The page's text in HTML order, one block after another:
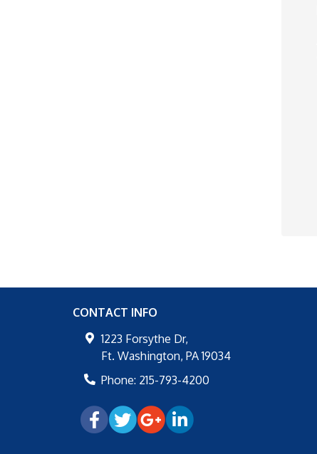
CONTACT INFO
1223 Forsythe Dr,
Ft. Washington, PA 19034
Phone: 215-793-4200